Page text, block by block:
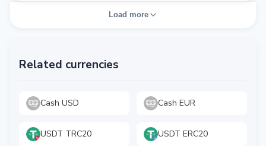
Load more
Related currencies
Cash USD Cash EUR
USDT TRC20 USDT ERC20